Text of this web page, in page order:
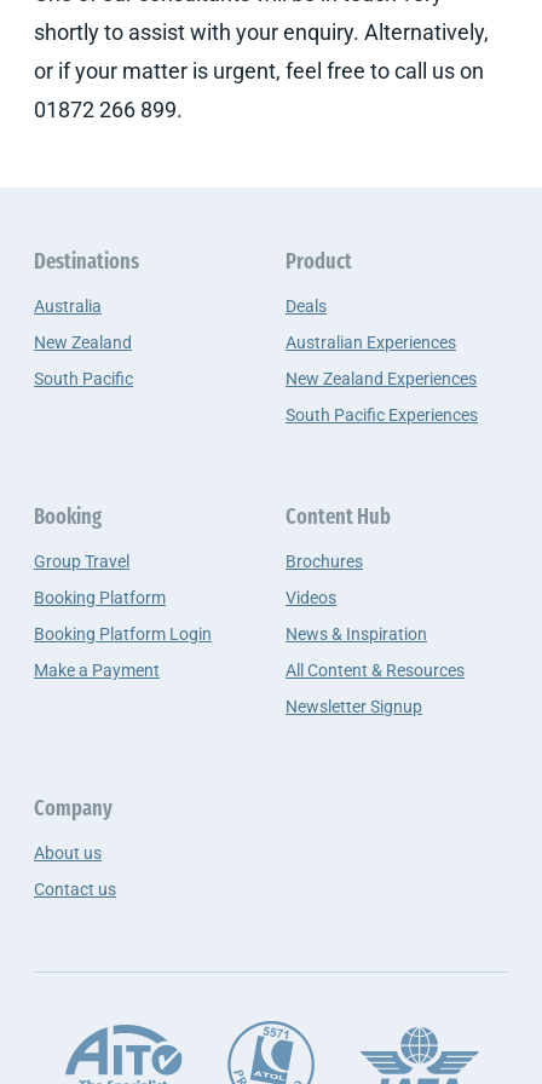
shortly to assist with your enquiry. Alternatively,
or if your matter is urgent, feel free to call us on
01872 266 899.
Destinations
Australia
New Zealand
South Pacific
Product
Deals
Australian Experiences
New Zealand Experiences
South Pacific Experiences
Booking
Group Travel
Booking Platform
Booking Platform Login
Make a Payment
Content Hub
Brochures
Videos
News & Inspiration
All Content & Resources
Newsletter Signup
Company
About us
Contact us